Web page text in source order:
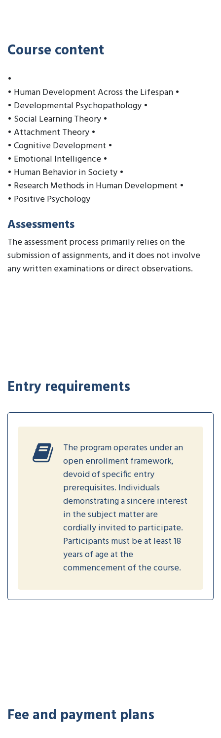
Course content
•
• Human Development Across the Lifespan •
• Developmental Psychopathology •
• Social Learning Theory •
• Attachment Theory •
• Cognitive Development •
• Emotional Intelligence •
• Human Behavior in Society •
• Research Methods in Human Development •
• Positive Psychology
Assessments
The assessment process primarily relies on the
submission of assignments, and it does not involve
any written examinations or direct observations.
Entry requirements
The program operates under an
open enrollment framework,
devoid of specific entry
prerequisites. Individuals
demonstrating a sincere interest
in the subject matter are
cordially invited to participate.
Participants must be at least 18
years of age at the
commencement of the course.
Fee and payment plans